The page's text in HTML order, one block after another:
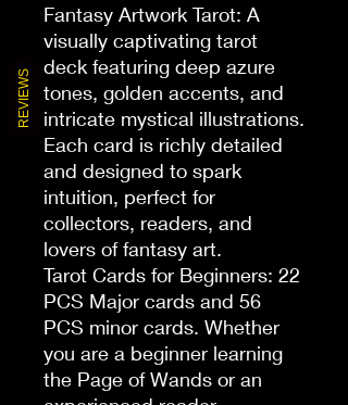
Fantasy Artwork Tarot: A
visually captivating tarot
deck featuring deep azure
tones, golden accents, and
intricate mystical illustrations.
Each card is richly detailed
and designed to spark
intuition, perfect for
collectors, readers, and
lovers of fantasy art.
Tarot Cards for Beginners: 22
PCS Major cards and 56
PCS minor cards. Whether
you are a beginner learning
the Page of Wands or an
REVIEWS